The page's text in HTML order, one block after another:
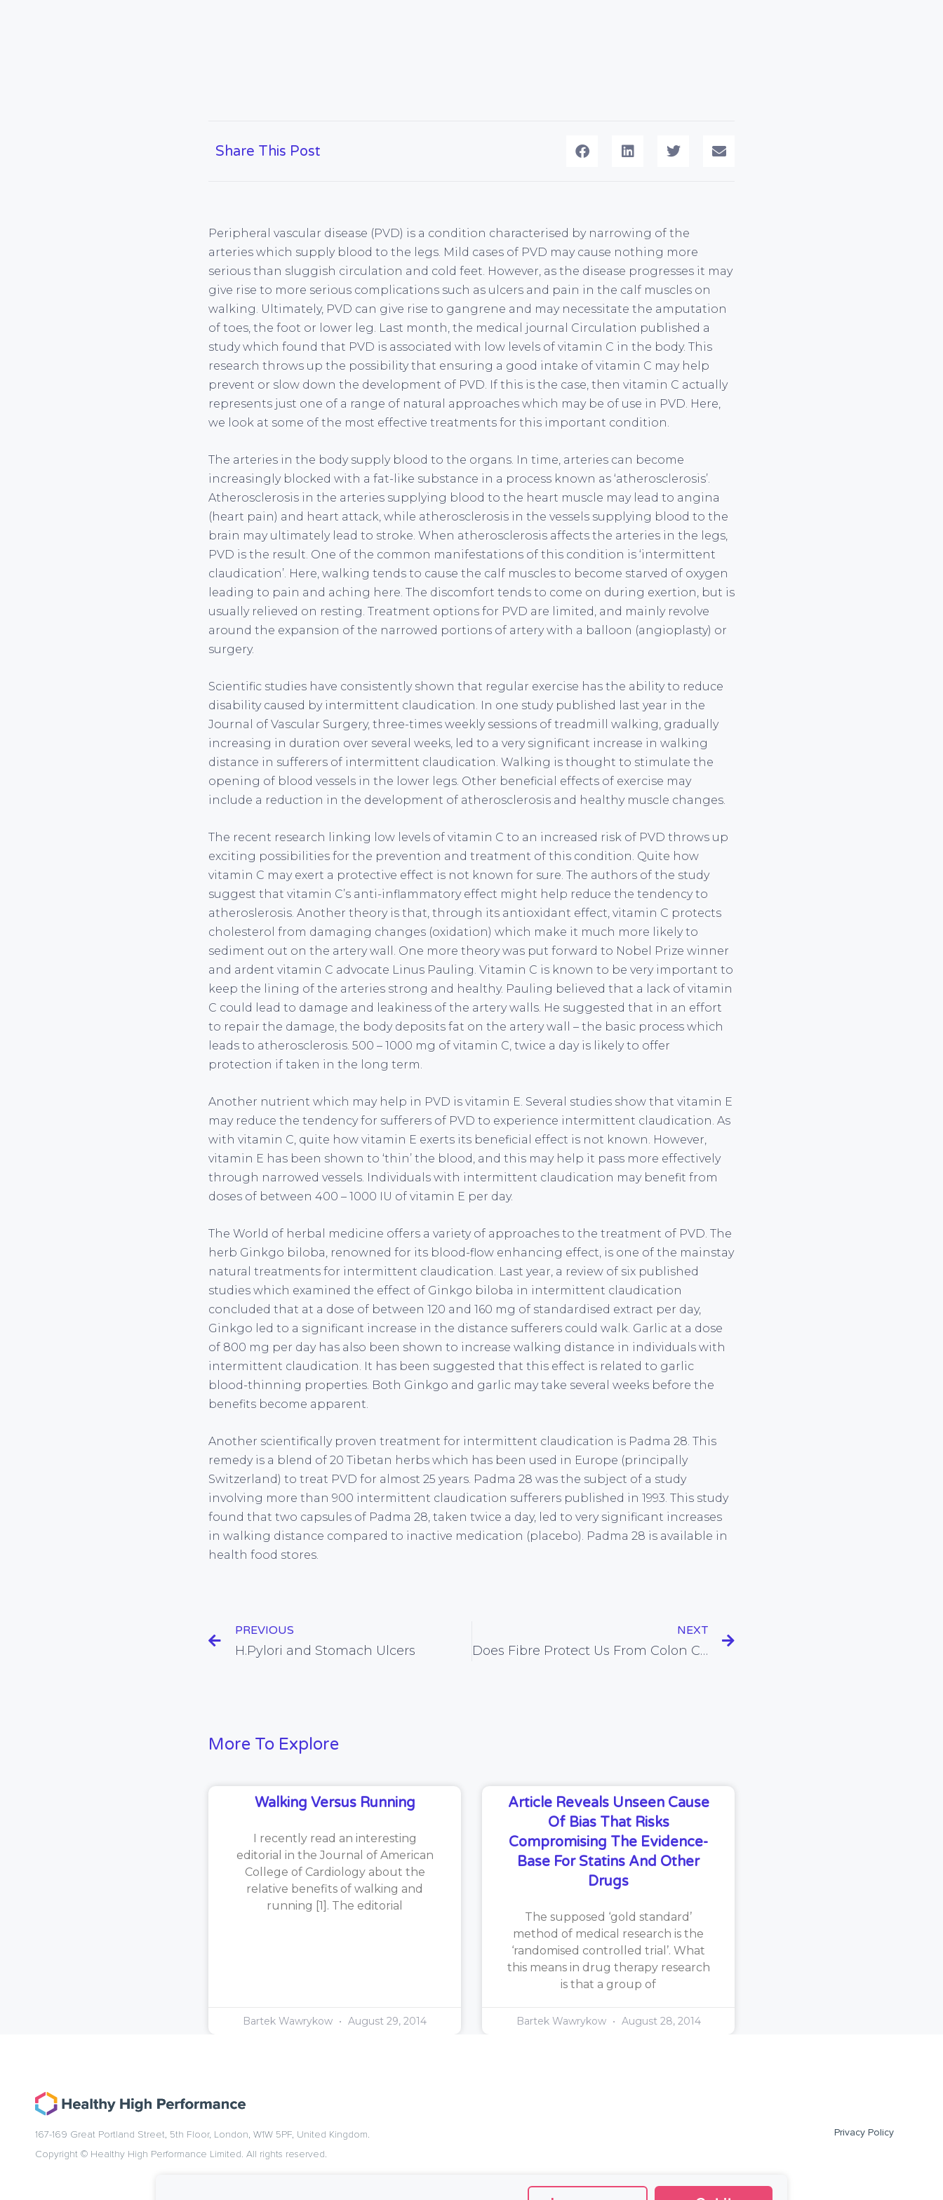
Share This Post
Peripheral vascular disease (PVD) is a condition characterised by narrowing of the
arteries which supply blood to the legs. Mild cases of PVD may cause nothing more
serious than sluggish circulation and cold feet. However, as the disease progresses it may
give rise to more serious complications such as ulcers and pain in the calf muscles on
walking. Ultimately, PVD can give rise to gangrene and may necessitate the amputation
of toes, the foot or lower leg. Last month, the medical journal Circulation published a
study which found that PVD is associated with low levels of vitamin C in the body. This
research throws up the possibility that ensuring a good intake of vitamin C may help
prevent or slow down the development of PVD. If this is the case, then vitamin C actually
represents just one of a range of natural approaches which may be of use in PVD. Here,
we look at some of the most effective treatments for this important condition.
The arteries in the body supply blood to the organs. In time, arteries can become
increasingly blocked with a fat-like substance in a process known as ‘atherosclerosis’.
Atherosclerosis in the arteries supplying blood to the heart muscle may lead to angina
(heart pain) and heart attack, while atherosclerosis in the vessels supplying blood to the
brain may ultimately lead to stroke. When atherosclerosis affects the arteries in the legs,
PVD is the result. One of the common manifestations of this condition is ‘intermittent
claudication’. Here, walking tends to cause the calf muscles to become starved of oxygen
leading to pain and aching here. The discomfort tends to come on during exertion, but is
usually relieved on resting. Treatment options for PVD are limited, and mainly revolve
around the expansion of the narrowed portions of artery with a balloon (angioplasty) or
surgery.
Scientific studies have consistently shown that regular exercise has the ability to reduce
disability caused by intermittent claudication. In one study published last year in the
Journal of Vascular Surgery, three-times weekly sessions of treadmill walking, gradually
increasing in duration over several weeks, led to a very significant increase in walking
distance in sufferers of intermittent claudication. Walking is thought to stimulate the
opening of blood vessels in the lower legs. Other beneficial effects of exercise may
include a reduction in the development of atherosclerosis and healthy muscle changes.
The recent research linking low levels of vitamin C to an increased risk of PVD throws up
exciting possibilities for the prevention and treatment of this condition. Quite how
vitamin C may exert a protective effect is not known for sure. The authors of the study
suggest that vitamin C’s anti-inflammatory effect might help reduce the tendency to
atheroslerosis. Another theory is that, through its antioxidant effect, vitamin C protects
cholesterol from damaging changes (oxidation) which make it much more likely to
sediment out on the artery wall. One more theory was put forward to Nobel Prize winner
and ardent vitamin C advocate Linus Pauling. Vitamin C is known to be very important to
keep the lining of the arteries strong and healthy. Pauling believed that a lack of vitamin
C could lead to damage and leakiness of the artery walls. He suggested that in an effort
to repair the damage, the body deposits fat on the artery wall – the basic process which
leads to atherosclerosis. 500 – 1000 mg of vitamin C, twice a day is likely to offer
protection if taken in the long term.
Another nutrient which may help in PVD is vitamin E. Several studies show that vitamin E
may reduce the tendency for sufferers of PVD to experience intermittent claudication. As
with vitamin C, quite how vitamin E exerts its beneficial effect is not known. However,
vitamin E has been shown to ‘thin’ the blood, and this may help it pass more effectively
through narrowed vessels. Individuals with intermittent claudication may benefit from
doses of between 400 – 1000 IU of vitamin E per day.
The World of herbal medicine offers a variety of approaches to the treatment of PVD. The
herb Ginkgo biloba, renowned for its blood-flow enhancing effect, is one of the mainstay
natural treatments for intermittent claudication. Last year, a review of six published
studies which examined the effect of Ginkgo biloba in intermittent claudication
concluded that at a dose of between 120 and 160 mg of standardised extract per day,
Ginkgo led to a significant increase in the distance sufferers could walk. Garlic at a dose
of 800 mg per day has also been shown to increase walking distance in individuals with
intermittent claudication. It has been suggested that this effect is related to garlic
blood-thinning properties. Both Ginkgo and garlic may take several weeks before the
benefits become apparent.
Another scientifically proven treatment for intermittent claudication is Padma 28. This
remedy is a blend of 20 Tibetan herbs which has been used in Europe (principally
Switzerland) to treat PVD for almost 25 years. Padma 28 was the subject of a study
involving more than 900 intermittent claudication sufferers published in 1993. This study
found that two capsules of Padma 28, taken twice a day, led to very significant increases
in walking distance compared to inactive medication (placebo). Padma 28 is available in
health food stores.
PREVIOUS
H.Pylori and Stomach Ulcers
NEXT
Does Fibre Protect Us From Colon Cancer?
More To Explore
Walking Versus Running
I recently read an interesting
editorial in the Journal of American
College of Cardiology about the
relative benefits of walking and
running [1]. The editorial
Bartek Wawrykow August 29, 2014
Article Reveals Unseen Cause
Of Bias That Risks
Compromising The Evidence-
Base For Statins And Other
Drugs
The supposed ‘gold standard’
method of medical research is the
‘randomised controlled trial’. What
this means in drug therapy research
is that a group of
Bartek Wawrykow August 28, 2014
167-169 Great Portland Street, 5th Floor, London, W1W 5PF, United Kingdom.
Copyright © Healthy High Performance Limited. All rights reserved.
Privacy Policy